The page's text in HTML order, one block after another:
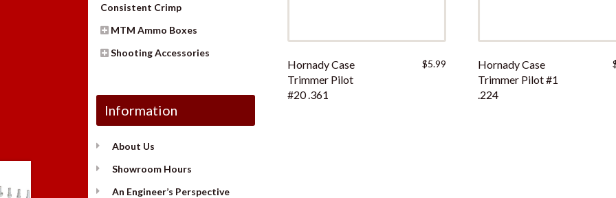
Hornady Case
Trimmer Pilot
#20 .361
$5.99
Hornady Case
Trimmer Pilot #1
.224
Consistent Crimp
MTM Ammo Boxes
Shooting Accessories
Information
About Us
Showroom Hours
An Engineer’s Perspective